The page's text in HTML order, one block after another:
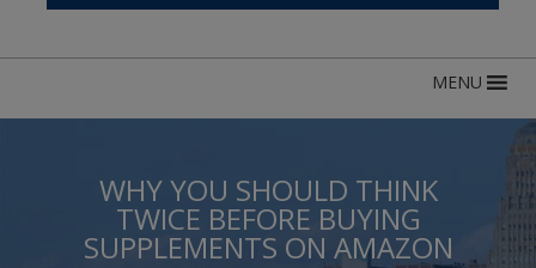
MENU
WHY YOU SHOULD THINK
TWICE BEFORE BUYING
SUPPLEMENTS ON AMAZON